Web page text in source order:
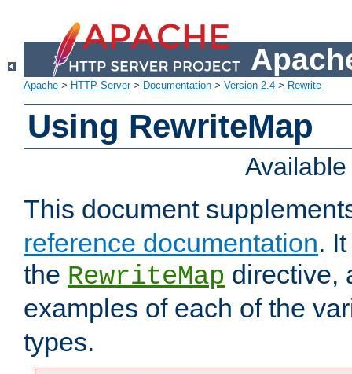
Apache > HTTP Server> Documentation > Version 2.4 > Rewrite
Using RewriteMap
This document
reference documentation.
the RewriteMap directive,
examples of each of the
types.